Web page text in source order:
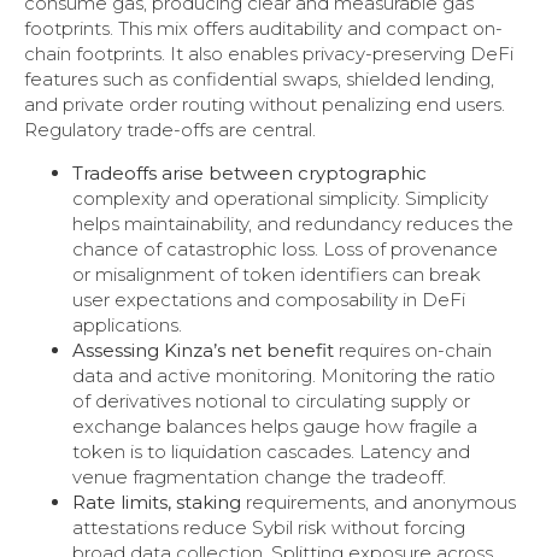
footprints. This mix offers auditability and compact on-
chain footprints. It also enables privacy-preserving DeFi
features such as confidential swaps, shielded lending,
and private order routing without penalizing end users.
Regulatory trade-offs are central.
Tradeoffs arise between cryptographic
complexity and operational simplicity. Simplicity
helps maintainability, and redundancy reduces the
chance of catastrophic loss. Loss of provenance
or misalignment of token identifiers can break
user expectations and composability in DeFi
applications.
Assessing Kinza’s net benefit requires on-chain
data and active monitoring. Monitoring the ratio
of derivatives notional to circulating supply or
exchange balances helps gauge how fragile a
token is to liquidation cascades. Latency and
venue fragmentation change the tradeoff.
Rate limits, staking requirements, and anonymous
attestations reduce Sybil risk without forcing
broad data collection. Splitting exposure across